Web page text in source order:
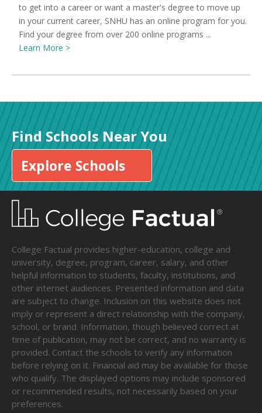
to get into a career or want a master's degree to move up
in your current career, SNHU has an online program for you.
Find your degree from over 200 online programs ...
Learn More >
Find Schools Near You
Explore Schools
College Factual provides higher-education, college and
university, degree, program, career, salary, and other
helpful information to students, faculty, institutions, and
other internet audiences. Presented information and data
are subject to change. Inclusion on this website does not
imply or represent a direct relationship with the company,
school, or brand. Information, though believed correct at
time of publication, may not be correct, and no warranty is
provided. Contact the schools to verify any information
before relying on it. Financial aid may be available for those
who qualify. The displayed options may include sponsored
or recommended results, not necessarily based on your
preferences.